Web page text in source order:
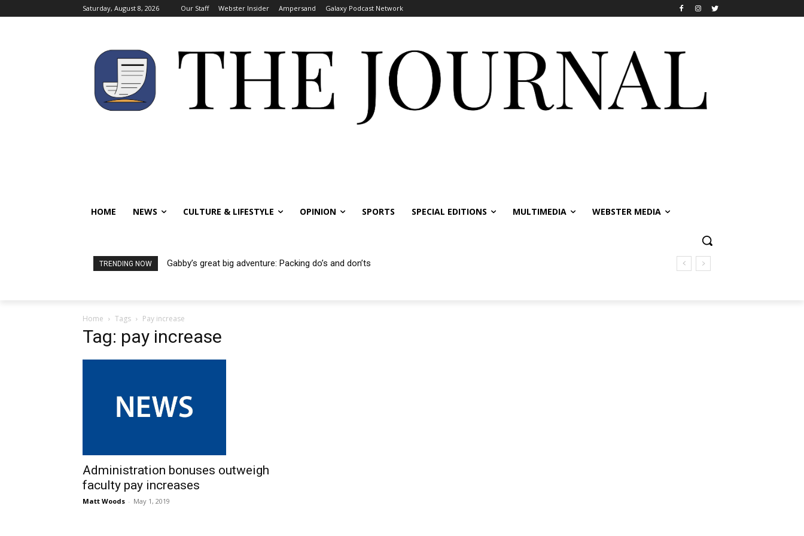
Saturday, August 8, 2026 Our Staff Webster Insider Ampersand Galaxy Podcast Network
HOME NEWS CULTURE & LIFESTYLE OPINION SPORTS SPECIAL EDITIONS MULTIMEDIA WEBSTER MEDIA
TRENDING NOW Gabby’s great big adventure: Packing do’s and don’ts
Home Tags Pay increase
Tag: pay increase
Administration bonuses outweigh
faculty pay increases
Matt Woods - May 1, 2019